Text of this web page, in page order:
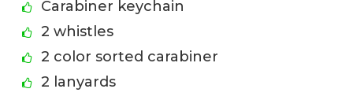
Carabiner keychain
2 whistles
2 color sorted carabiner
2 lanyards